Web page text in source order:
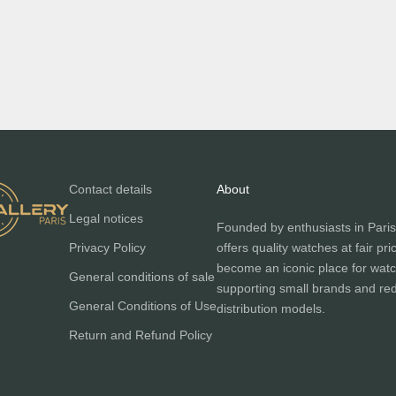
Contact details
Legal notices
Privacy Policy
General conditions of sale
General Conditions of Use
Return and Refund Policy
About
Founded by enthusiasts in
offers quality watches at fair
become an iconic place for
supporting small brands and
distribution models.